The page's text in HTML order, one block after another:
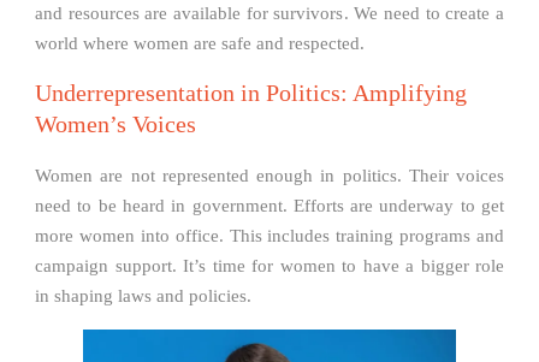
and resources are available for survivors. We need to create a
world where women are safe and respected.
Underrepresentation in Politics: Amplifying
Women’s Voices
Women are not represented enough in politics. Their voices
need to be heard in government. Efforts are underway to get
more women into office. This includes training programs and
campaign support. It’s time for women to have a bigger role
in shaping laws and policies.